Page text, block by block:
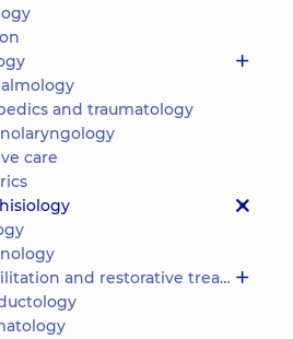
and traumatology
care
and restorative treatment